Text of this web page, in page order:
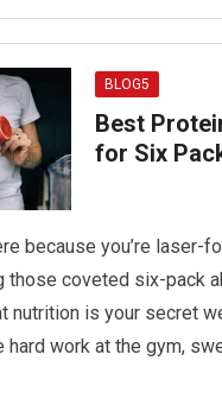
BLOG5
Best
for Six
because you’re laser-
those coveted six-pack
nutrition is your secret
hard work at the gym,